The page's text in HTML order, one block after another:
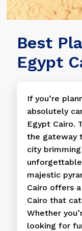
Best
Egypt
If you’re
absolutely
Egypt Cairo.
the gateway
city
majestic
Cairo offers
Cairo that
Whether
looking for